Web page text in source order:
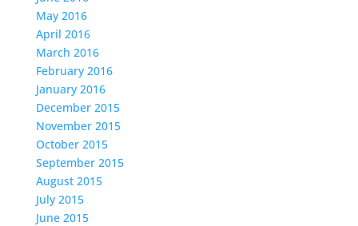
May 2016
April 2016
March 2016
February 2016
January 2016
December 2015
November 2015
October 2015
September 2015
August 2015
July 2015
June 2015